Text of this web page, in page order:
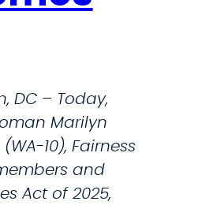
r
i
v
e
n
a
m
s
A
d
DC – Today,
Marilyn
10), Fairness
and
Act of 2025,